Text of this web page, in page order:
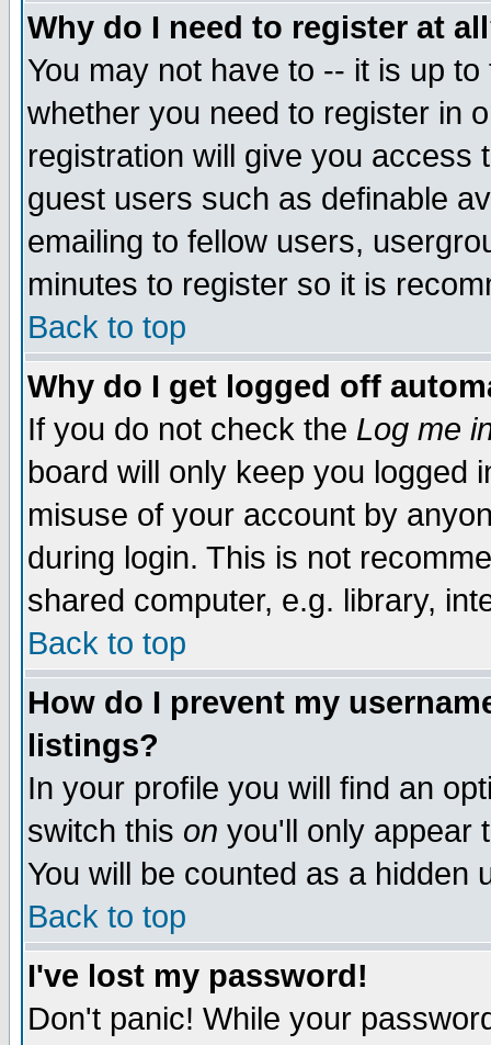
Why do I need to register at
You may not have to -- it is up
whether you need to register in
registration will give you access
guest users such as definable
emailing to fellow users,
minutes to register so it is
Back to top
Why do I get logged off
If you do not check the Log me
board will only keep you logged
misuse of your account by
during login. This is not
shared computer, e.g. library,
Back to top
How do I prevent my
listings?
In your profile you will find an
switch this on you'll only appear
You will be counted as a hidden
Back to top
I've lost my password!
Don't panic! While your